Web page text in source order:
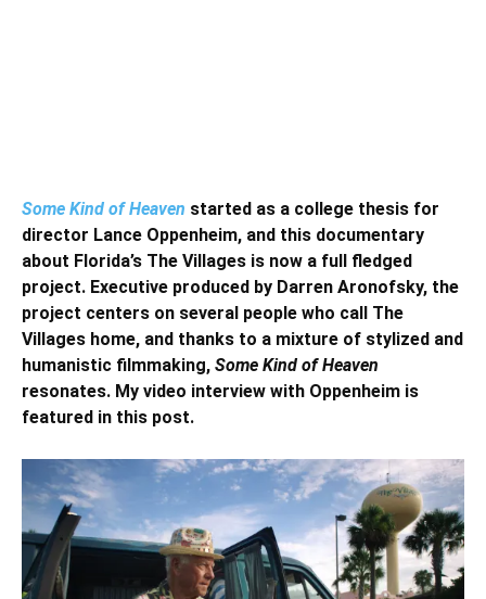
Some Kind of Heaven started as a college thesis for
director Lance Oppenheim, and this documentary
about Florida’s The Villages is now a full fledged
project. Executive produced by Darren Aronofsky, the
project centers on several people who call The
Villages home, and thanks to a mixture of stylized and
humanistic filmmaking, Some Kind of Heaven
resonates. My video interview with Oppenheim is
featured in this post.